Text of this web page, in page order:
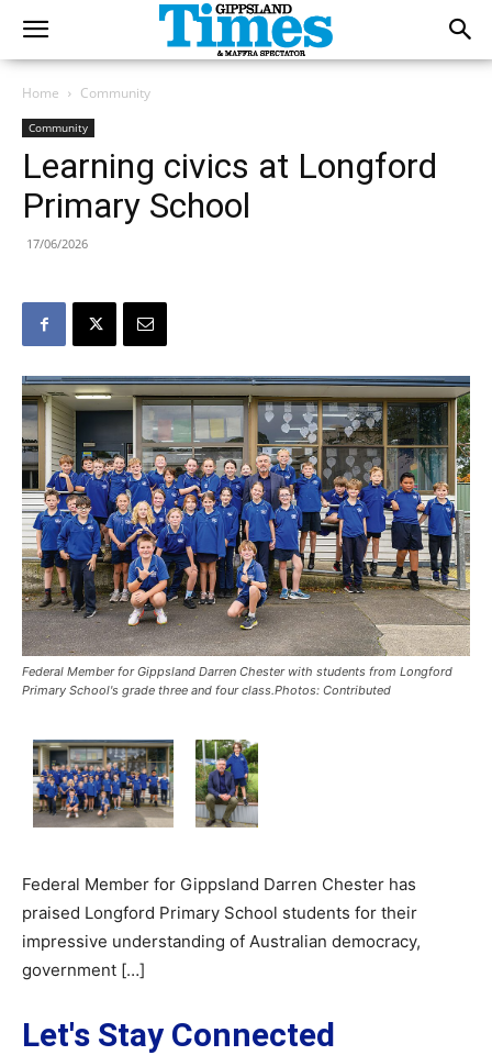
Home Community
Community
Learning civics at Longford
Primary School
17/06/2026
Federal Member for Gippsland Darren Chester with students from Longford
Primary School's grade three and four class.Photos: Contributed
Federal Member for Gippsland Darren Chester has
praised Longford Primary School students for their
impressive understanding of Australian democracy,
government […]
Let's Stay Connected